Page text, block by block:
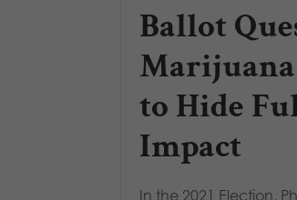
Ballot
to Hide
Impact
In the 2021 Election,